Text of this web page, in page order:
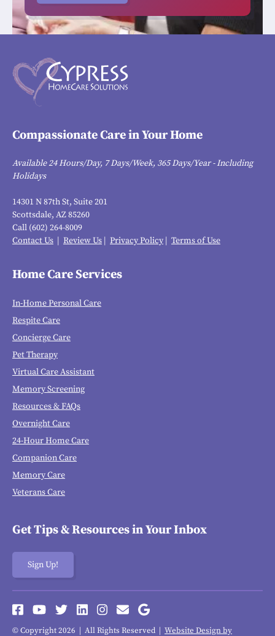
Compassionate Care in Your Home
Available 24 Hours/Day, 7 Days/Week, 365 Days/Year - Including
Holidays
14301 N 87th St, Suite 201
Scottsdale, AZ 85260
Call (602) 264-8009
Contact Us | Review Us | Privacy Policy | Terms of Use
Home Care Services
In-Home Personal Care
Respite Care
Concierge Care
Pet Therapy
Virtual Care Assistant
Memory Screening
Resources & FAQs
Overnight Care
24-Hour Home Care
Companion Care
Memory Care
Veterans Care
Get Tips & Resources in Your Inbox
Sign Up!
© Copyright 2026 | All Rights Reserved | Website Design by